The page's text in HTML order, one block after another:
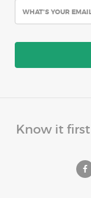
Know it